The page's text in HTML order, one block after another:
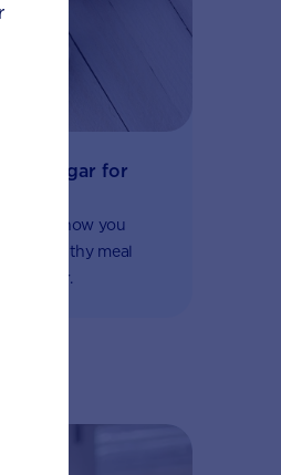
sugar for
on how you
find healthy meal
eater.